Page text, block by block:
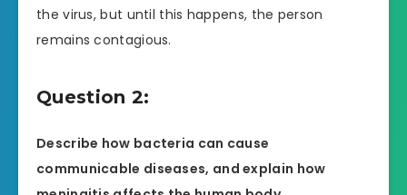
the virus, but until this happens, the person
remains contagious.
Question 2:
Describe how bacteria can cause
communicable diseases, and explain how